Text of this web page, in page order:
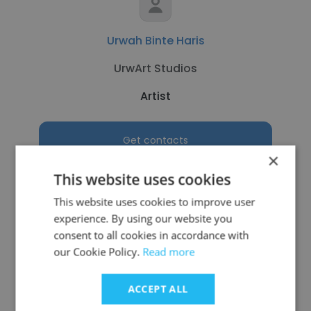
Urwah Binte Haris
UrwArt Studios
Artist
Get contacts
See more profiles
Other employees at Imprimus
×
This website uses cookies
This website uses cookies to improve user
experience. By using our website you
consent to all cookies in accordance with
our Cookie Policy. Read more
ACCEPT ALL